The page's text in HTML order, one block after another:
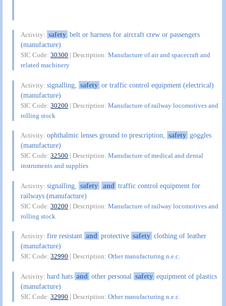
Activity: safety belt or harness for aircraft crew or passengers
(manufacture)
SIC Code:30300 | Description:Manufacture of air and spacecraft and
related machinery
Activity:signalling, safety or traffic control equipment (electrical)
(manufacture)
SIC Code:30200 | Description:Manufacture of railway locomotives and
rolling stock
Activity:ophthalmic lenses ground to prescription, safety goggles
(manufacture)
SIC Code:32500 | Description:Manufacture of medical and dental
instruments and supplies
Activity:signalling, safety and traffic control equipment for
railways (manufacture)
SIC Code:30200 | Description:Manufacture of railway locomotives and
rolling stock
Activity:fire resistant and protective safety clothing of leather
(manufacture)
SIC Code:32990 | Description:Other manufacturing n.e.c.
Activity:hard hats and other personal safety equipment of plastics
(manufacture)
SIC Code:32990 | Description:Other manufacturing n.e.c.